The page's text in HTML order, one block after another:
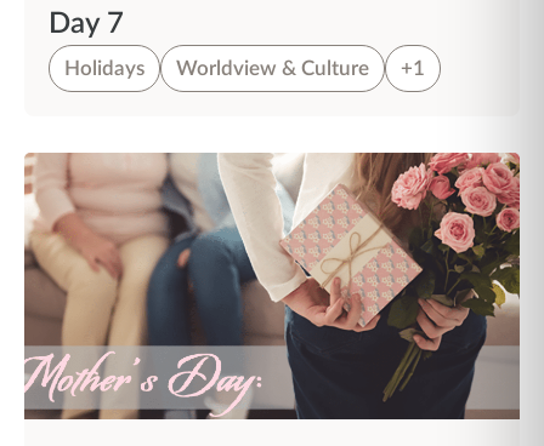
Day 7
Holidays Worldview & Culture +1